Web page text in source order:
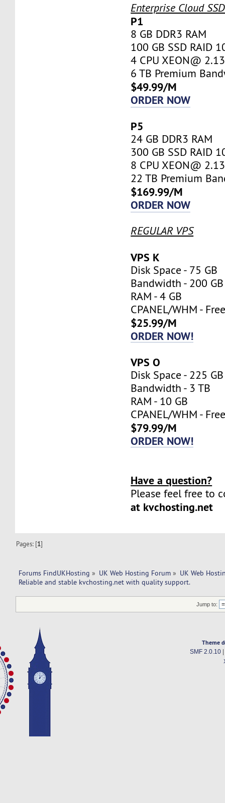
Enterprise Cloud
P1
8 GB DDR3 RAM
100 GB SSD RAID
4 CPU XEON@
6 TB Premium
$49.99/M
ORDER NOW
P5
24 GB DDR3 RAM
300 GB SSD RAID
8 CPU XEON@
22 TB Premium
$169.99/M
ORDER NOW
REGULAR VPS
VPS K
Disk Space - 75 GB
Bandwidth - 200 GB
RAM - 4 GB
CPANEL/WHM -
$25.99/M
ORDER NOW!
VPS O
Disk Space - 225 GB
Bandwidth - 3 TB
RAM - 10 GB
CPANEL/WHM -
$79.99/M
ORDER NOW!
Have a question?
Please feel free to
at kvchosting.net
Pages: [1]
Forums FindUKHosting » UK Web Hosting Forum » UK Web
Reliable and stable kvchosting.net with quality support.
Jump to:
Theme
SMF 2.0.10|